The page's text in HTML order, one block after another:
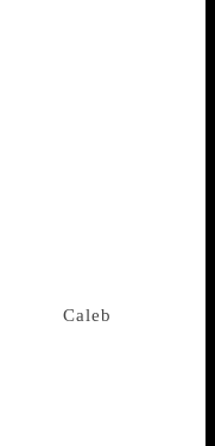
I know they
to inspire them. I
can imagine
she said.
Raise the
and
London’s young
that affect
London’s
way.Caleb
created a Youth
as Laureate.
age group 13-25